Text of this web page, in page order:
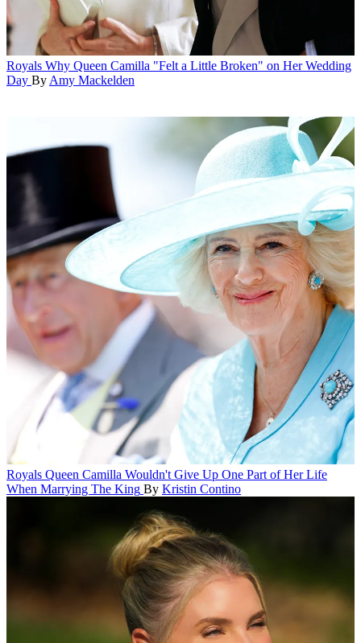
Royals Why Queen Camilla "Felt a Little Broken" on Her Wedding
Day By Amy Mackelden
Royals Queen Camilla Wouldn't Give Up One Part of Her Life
When Marrying The King By Kristin Contino